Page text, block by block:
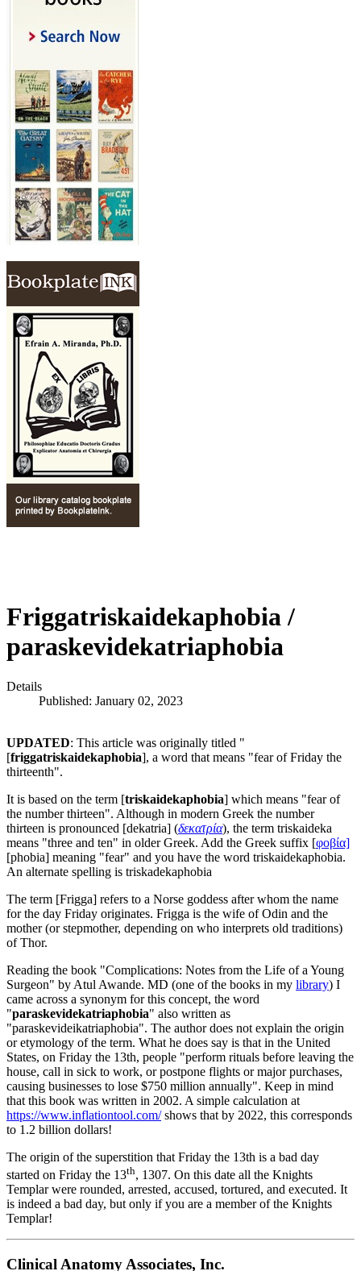
Friggatriskaidekaphobia /
paraskevidekatriaphobia
Details
Published: January 02, 2023
UPDATED: This article was originally titled "
[friggatriskaidekaphobia], a word that means "fear of Friday the
thirteenth".
It is based on the term [triskaidekaphobia] which means "fear of
the number thirteen". Although in modern Greek the number
thirteen is pronounced [dekatria] (δεκατρία), the term triskaideka
means "three and ten" in older Greek. Add the Greek suffix [φοβία]
[phobia] meaning "fear" and you have the word triskaidekaphobia.
An alternate spelling is triskadekaphobia
The term [Frigga] refers to a Norse goddess after whom the name
for the day Friday originates. Frigga is the wife of Odin and the
mother (or stepmother, depending on who interprets old traditions)
of Thor.
Reading the book "Complications: Notes from the Life of a Young
Surgeon" by Atul Awande. MD (one of the books in my library) I
came across a synonym for this concept, the word
"paraskevidekatriaphobia" also written as
"paraskevideikatriaphobia". The author does not explain the origin
or etymology of the term. What he does say is that in the United
States, on Friday the 13th, people "perform rituals before leaving the
house, call in sick to work, or postpone flights or major purchases,
causing businesses to lose $750 million annually". Keep in mind
that this book was written in 2002. A simple calculation at
https://www.inflationtool.com/shows that by 2022, this corresponds
to 1.2 billion dollars!
The origin of the superstition that Friday the 13th is a bad day
started on Friday the 13th, 1307. On this date all the Knights
Templar were rounded, arrested, accused, tortured, and executed. It
is indeed a bad day, but only if you are a member of the Knights
Templar!
Clinical Anatomy Associates, Inc.